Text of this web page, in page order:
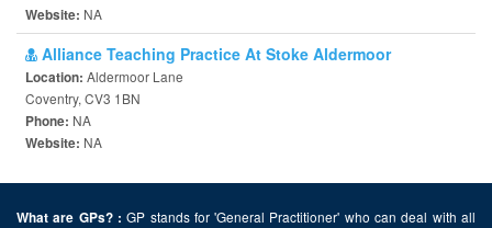
Website: NA
Alliance Teaching Practice At Stoke Aldermoor
Location: Aldermoor Lane
Coventry, CV3 1BN
Phone: NA
Website: NA
What are GPs? : GP stands for 'General Practitioner' who can deal with all